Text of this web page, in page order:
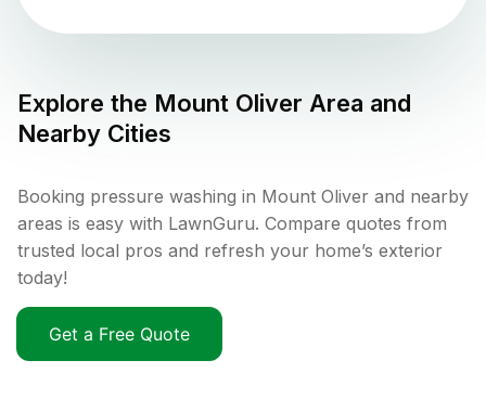
Explore the Mount Oliver Area and
Nearby Cities
Booking pressure washing in Mount Oliver and nearby
areas is easy with LawnGuru. Compare quotes from
trusted local pros and refresh your home’s exterior
today!
Get a Free Quote